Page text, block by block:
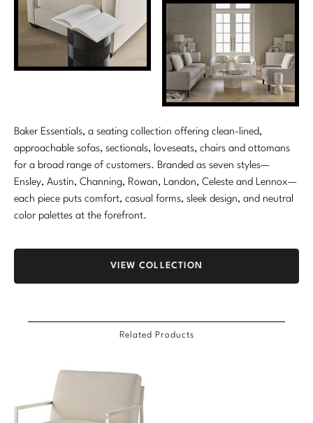
Marmol Radziner
Nicole Hollis
Susan Ferrier
Thomas Pheasant
Baker Essentials, a seating collection offering clean-lined,
approachable sofas, sectionals, loveseats, chairs and ottomans
for a broad range of customers. Branded as seven styles—
Ensley, Austin, Channing, Rowan, Landon, Celeste and Lennox—
each piece puts comfort, casual forms, sleek design, and neutral
color palettes at the forefront.
VIEW COLLECTION
Related Products